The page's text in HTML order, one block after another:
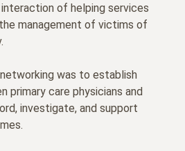
of helping services
management of victims of
was to establish
primary care physicians and
investigate, and support